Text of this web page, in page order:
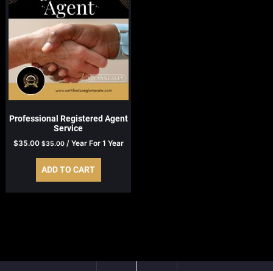
Professional Registered Agent
Service
$35.00 $35.00/ Year For 1 Year
ADD TO CART